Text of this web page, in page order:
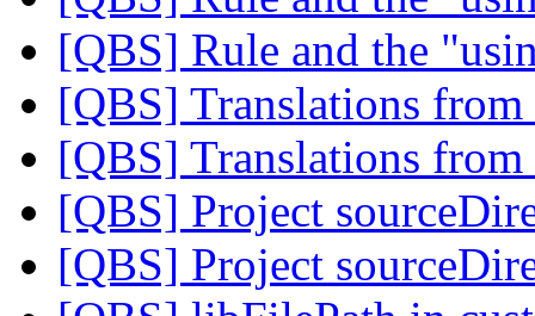
[QBS] Rule and the
[QBS] Translations
[QBS] Translations
[QBS] Project
[QBS] Project